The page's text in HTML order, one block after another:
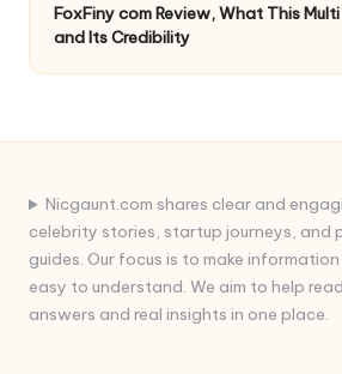
FoxFiny com Review, What This
and Its Credibility
Nicgaunt.com shares clear and
celebrity stories, startup journeys, and
guides. Our focus is to make
easy to understand. We aim to help
answers and real insights in one place.